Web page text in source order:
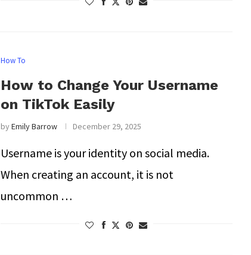
How To
How to Change Your Username
on TikTok Easily
byEmily Barrow December 29, 2025
Username is your identity on social media.
When creating an account, it is not
uncommon …